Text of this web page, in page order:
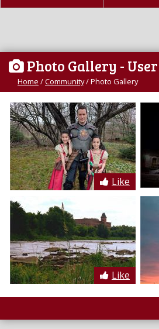
Photo Gallery -
Home /Community/Photo Gallery
Like
Like